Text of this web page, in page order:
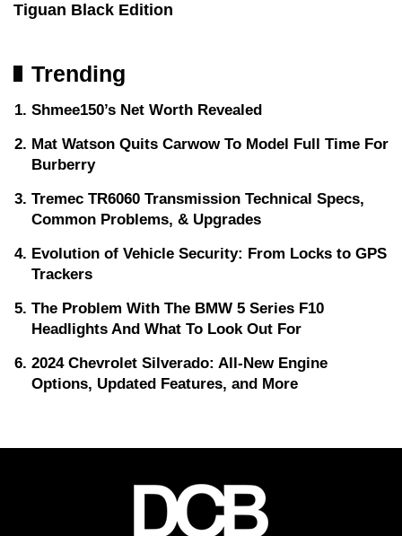
Tiguan Black Edition
Trending
Shmee150’s Net Worth Revealed
Mat Watson Quits Carwow To Model Full Time For
Burberry
Tremec TR6060 Transmission Technical Specs,
Common Problems, & Upgrades
Evolution of Vehicle Security: From Locks to GPS
Trackers
The Problem With The BMW 5 Series F10
Headlights And What To Look Out For
2024 Chevrolet Silverado: All-New Engine
Options, Updated Features, and More